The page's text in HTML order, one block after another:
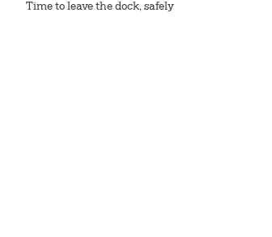
Time to leave the dock, safely